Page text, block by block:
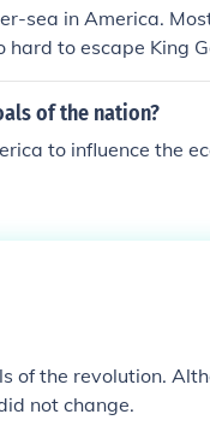
Revolution
government since,
Revolutionaries
supporters of the
violent persay
sea in America.
to escape King
Revolution or the
of the nation?
to influence the
of the revolution.
not change.